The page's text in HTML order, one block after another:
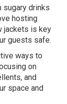
sugary drinks
hosting
jackets is key
guests safe.
ways to
on
and
space and